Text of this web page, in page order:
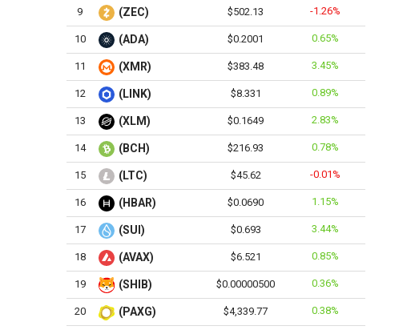
9 (ZEC) $502.13 -1.26%
10 (ADA) $0.2001 0.65%
11 (XMR) $383.48 3.45%
12 (LINK) $8.331 0.89%
13 (XLM) $0.1649 2.83%
14 (BCH) $216.93 0.78%
15 (LTC) $45.62 -0.01%
16 (HBAR) $0.0690 1.15%
17 (SUI) $0.693 3.44%
18 (AVAX) $6.521 0.85%
19 (SHIB) $0.00000500 0.36%
20 (PAXG) $4,339.77 0.38%